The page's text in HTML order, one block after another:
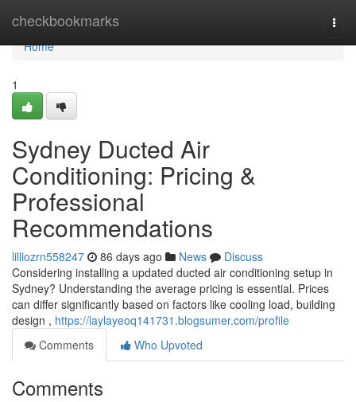
checkbookmarks
Home
Home
1
Sydney Ducted Air
Conditioning: Pricing &
Professional
Recommendations
lilliozrn558247 86 days ago News
Discuss
Considering installing a updated ducted air conditioning setup in
Sydney? Understanding the average pricing is essential. Prices
can differ significantly based on factors like cooling load, building
design , https://laylayeoq141731.blogsumer.com/profile
Comments
Who Upvoted
Comments